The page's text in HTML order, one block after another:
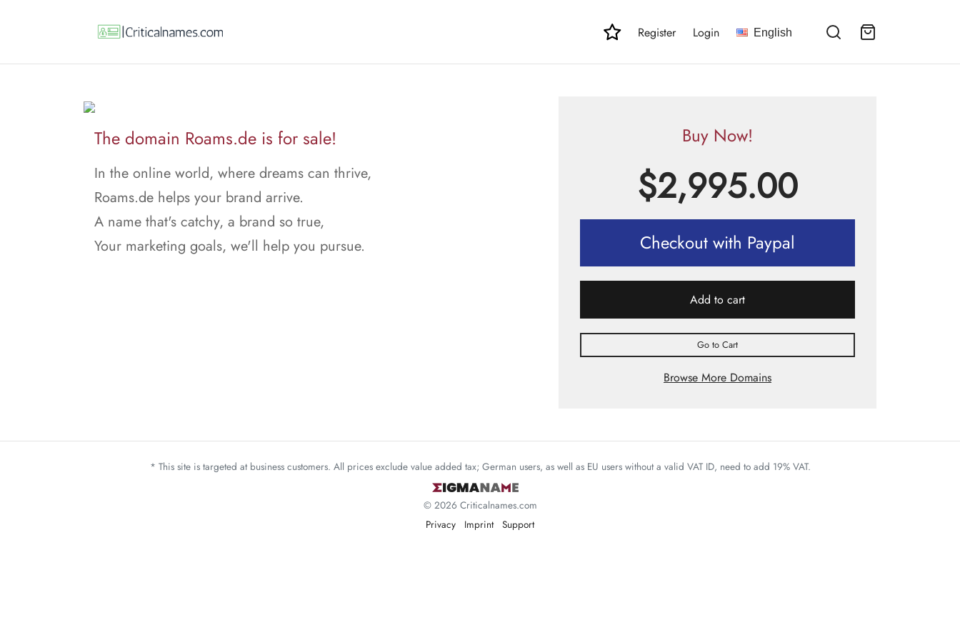
Register Login English
The domain Roams.de is for sale!
In the online world, where dreams can thrive,
Roams.de helps your brand arrive.
A name that's catchy, a brand so true,
Your marketing goals, we'll help you pursue.
Buy Now!
$2,995.00
Checkout with Paypal
Add to cart
Go to Cart
Browse More Domains
* This site is targeted at business customers. All prices exclude value added tax; German users, as well as EU users without a valid VAT ID, need to add 19% VAT.
© 2026 Criticalnames.com
Privacy
Imprint Support